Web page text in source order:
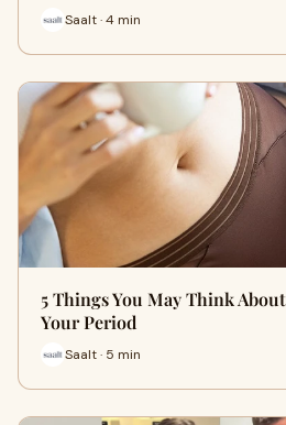
Saalt · 4 min
5 Things You May Think
Your Period
Saalt · 5 min